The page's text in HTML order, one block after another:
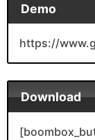
Demo
https://
Download